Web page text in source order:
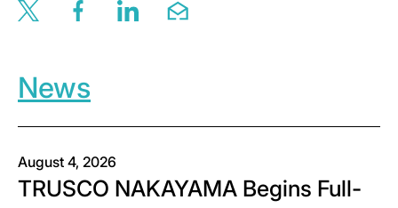
Share this page via twitter
Share this page via facebook
Share this page via linkedin
Share this page via email
News
August 4, 2026
TRUSCO NAKAYAMA Begins Full-